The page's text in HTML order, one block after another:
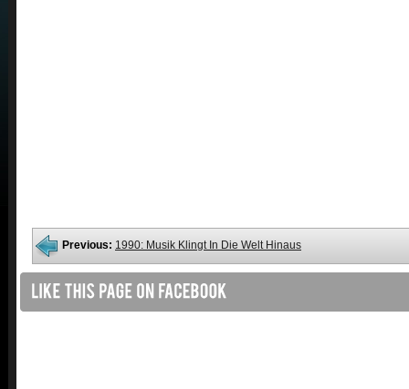
Previous: 1990: Musik Klingt In Die Welt Hinaus